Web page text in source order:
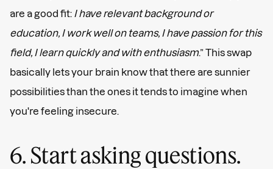
are a good fit: I have relevant background or
education, I work well on teams, I have passion for this
field, I learn quickly and with enthusiasm.” This swap
basically lets your brain know that there are sunnier
possibilities than the ones it tends to imagine when
you're feeling insecure.
6. Start asking questions.